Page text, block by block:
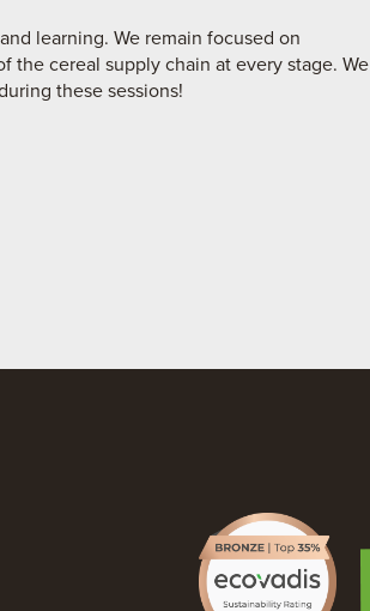
learning. We remain focused on
cereal supply chain at every stage. We
these sessions!